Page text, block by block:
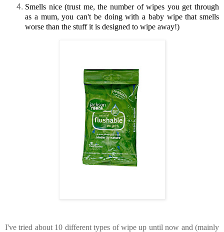
Smells nice (trust me, the number of wipes you get through
as a mum, you can't be doing with a baby wipe that smells
worse than the stuff it is designed to wipe away!)
I've tried about 10 different types of wipe up until now and (mainly